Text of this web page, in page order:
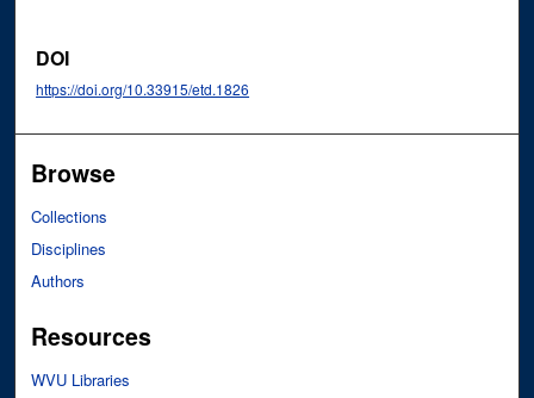
DOI
https://doi.org/10.33915/etd.1826
Browse
Collections
Disciplines
Authors
Resources
WVU Libraries